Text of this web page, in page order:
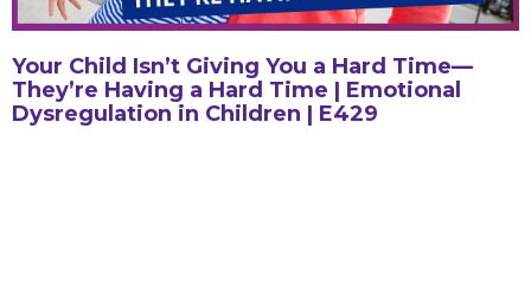
Your Child Isn’t Giving You a Hard Time—
They’re Having a Hard Time | Emotional
Dysregulation in Children | E429